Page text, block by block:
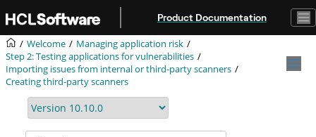
Product Documentation
Welcome
Managing application risk
Step 2: Testing applications for vulnerabilities
Importing issues from internal or third-party scanners
Creating third-party scanners